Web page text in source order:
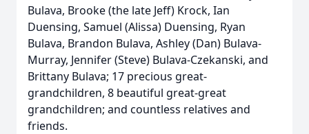
Bulava, Brooke (the late Jeff) Krock, Ian
Duensing, Samuel (Alissa) Duensing, Ryan
Bulava, Brandon Bulava, Ashley (Dan) Bulava-
Murray, Jennifer (Steve) Bulava-Czekanski, and
Brittany Bulava; 17 precious great-
grandchildren, 8 beautiful great-great
grandchildren; and countless relatives and
friends.